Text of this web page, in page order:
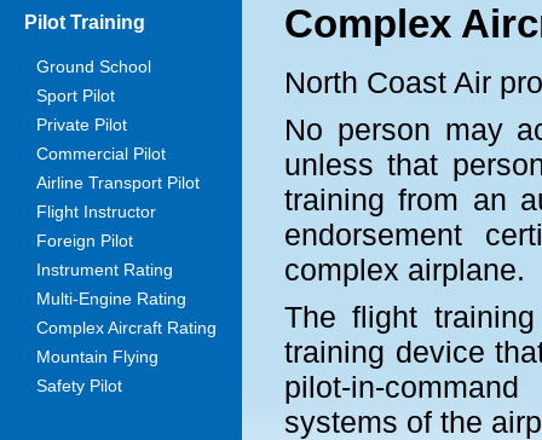
Pilot Training
Ground School
Sport Pilot
Private Pilot
Commercial Pilot
Airline Transport Pilot
Flight Instructor
Foreign Pilot
Instrument Rating
Multi-Engine Rating
Complex Aircraft Rating
Mountain Flying
Safety Pilot
Complex
North Coast Air
No person may
unless that
training from an
endorsement
complex airplane.
The flight
training device
pilot-in-
systems of the